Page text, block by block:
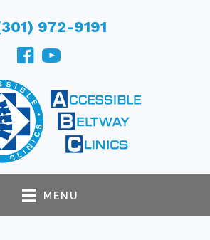
972-9191
MENU